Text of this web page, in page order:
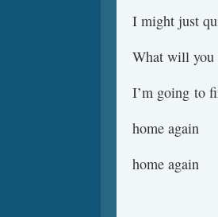
I might just
What will you
I’m going to
home again
home again